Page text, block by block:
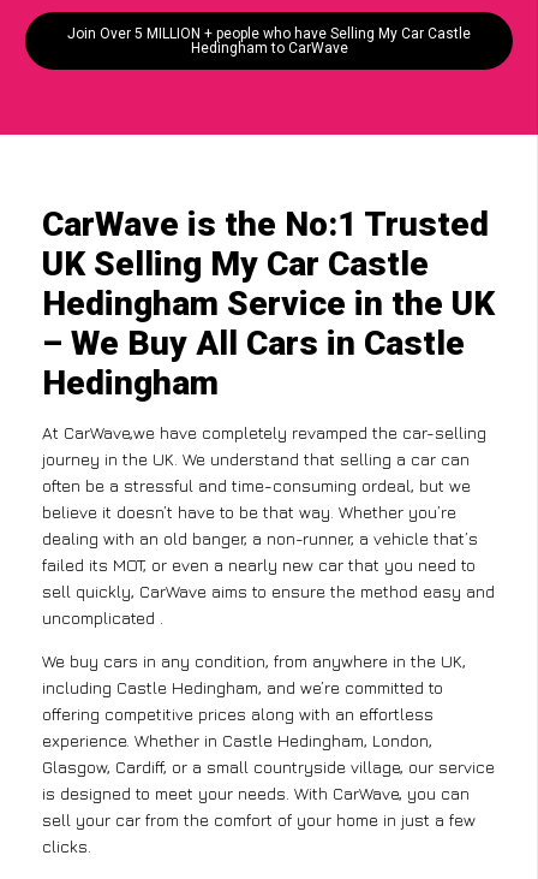
Join Over 5 MILLION + people who have Selling My Car Castle
Hedingham to CarWave
CarWave is the No:1 Trusted
UK Selling My Car Castle
Hedingham Service in the UK
– We Buy All Cars in Castle
Hedingham
At CarWave,we have completely revamped the car-selling
journey in the UK. We understand that selling a car can
often be a stressful and time-consuming ordeal, but we
believe it doesn’t have to be that way. Whether you’re
dealing with an old banger, a non-runner, a vehicle that’s
failed its MOT, or even a nearly new car that you need to
sell quickly, CarWave aims to ensure the method easy and
uncomplicated .
We buy cars in any condition, from anywhere in the UK,
including Castle Hedingham, and we’re committed to
offering competitive prices along with an effortless
experience. Whether in Castle Hedingham, London,
Glasgow, Cardiff, or a small countryside village, our service
is designed to meet your needs. With CarWave, you can
sell your car from the comfort of your home in just a few
clicks.